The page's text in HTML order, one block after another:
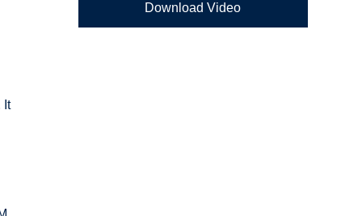
It
Download Video